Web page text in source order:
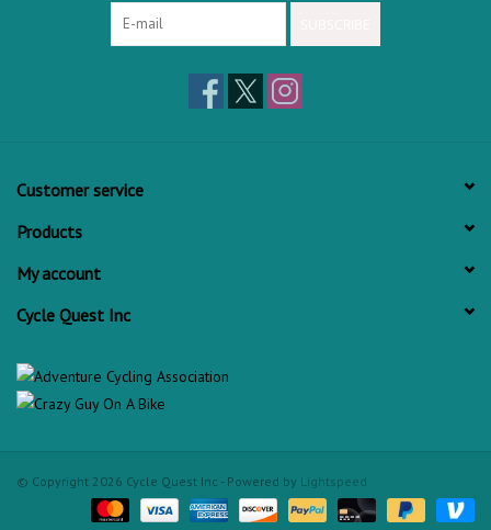
Customer service
Products
My account
Cycle Quest Inc
© Copyright 2026 Cycle Quest Inc - Powered by Lightspeed